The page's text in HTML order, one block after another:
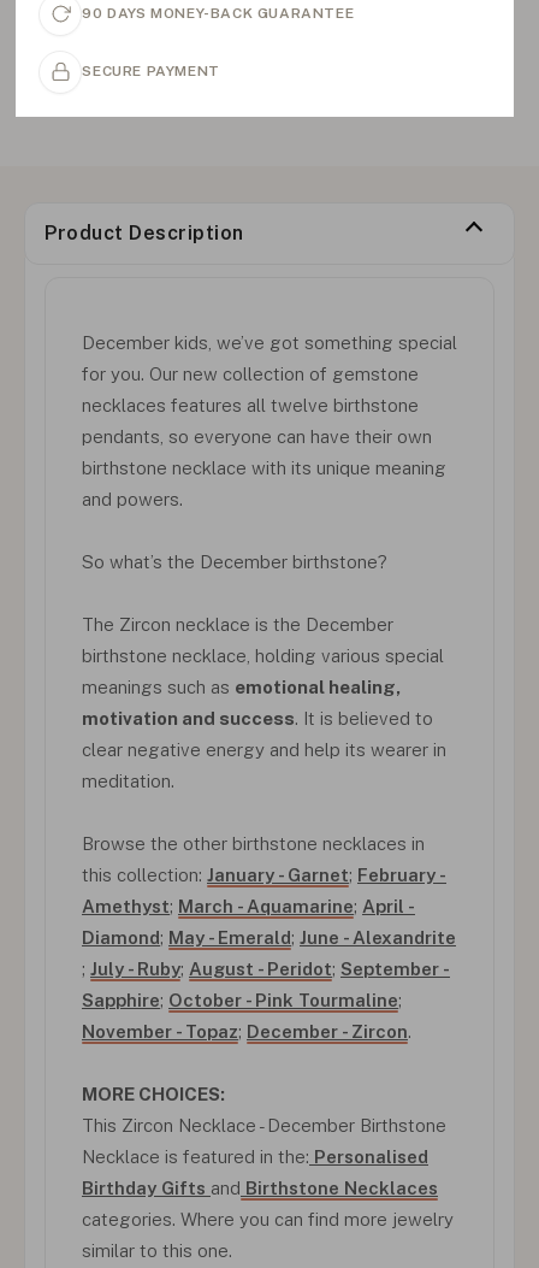
90 DAYS MONEY-BACK GUARANTEE
SECURE PAYMENT
Product Description
December kids, we’ve got something special
for you. Our new collection of gemstone
necklaces features all twelve birthstone
pendants, so everyone can have their own
birthstone necklace with its unique meaning
and powers.
So what’s the December birthstone?
The Zircon necklace is the December
birthstone necklace, holding various special
meanings such as emotional healing,
motivation and success. It is believed to
clear negative energy and help its wearer in
meditation.
Browse the other birthstone necklaces in
this collection: January - Garnet; February -
Amethyst; March - Aquamarine; April -
Diamond; May - Emerald; June - Alexandrite
; July - Ruby; August - Peridot; September -
Sapphire; October - Pink Tourmaline;
November - Topaz; December - Zircon.
MORE CHOICES:
This Zircon Necklace - December Birthstone
Necklace is featured in the: Personalised
Birthday Gifts and Birthstone Necklaces
categories. Where you can find more jewelry
similar to this one.